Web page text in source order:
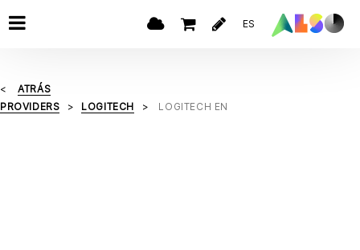
ES
ATRÁS
PROVIDERS
LOGITECH LOGITECH EN